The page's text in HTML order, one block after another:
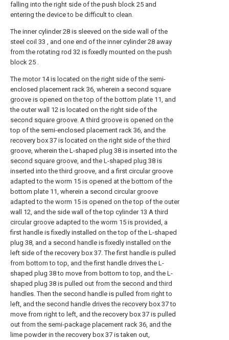
falling into the right side of the push block 25 and
entering the device to be difficult to clean.
The inner cylinder 28 is sleeved on the side wall of the
steel coil 33 , and one end of the inner cylinder 28 away
from the rotating rod 32 is fixedly mounted on the push
block 25 .
The motor 14 is located on the right side of the semi-
enclosed placement rack 36, wherein a second square
groove is opened on the top of the bottom plate 11, and
the outer wall 12 is located on the right side of the
second square groove. A third groove is opened on the
top of the semi-enclosed placement rack 36, and the
recovery box 37 is located on the right side of the third
groove, wherein the L-shaped plug 38 is inserted into the
second square groove, and the L-shaped plug 38 is
inserted into the third groove, and a first circular groove
adapted to the worm 15 is opened at the bottom of the
bottom plate 11, wherein a second circular groove
adapted to the worm 15 is opened on the top of the outer
wall 12, and the side wall of the top cylinder 13 A third
circular groove adapted to the worm 15 is provided, a
first handle is fixedly installed on the top of the L-shaped
plug 38, and a second handle is fixedly installed on the
left side of the recovery box 37. The first handle is pulled
from bottom to top, and the first handle drives the L-
shaped plug 38 to move from bottom to top, and the L-
shaped plug 38 is pulled out from the second and third
handles. Then the second handle is pulled from right to
left, and the second handle drives the recovery box 37 to
move from right to left, and the recovery box 37 is pulled
out from the semi-package placement rack 36, and the
lime powder in the recovery box 37 is taken out,